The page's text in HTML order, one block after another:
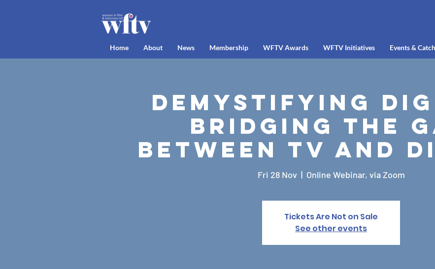
Home About News Membership WFTV Awards WFTV Initiatives Events &
Demystifying
Bridging the
Between TV and
Fri 28 Nov
  |
Online Webinar, via Zoom
Tickets Are Not on Sale
See other events